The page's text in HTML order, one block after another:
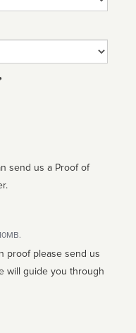
send us a Proof of
proof please send us